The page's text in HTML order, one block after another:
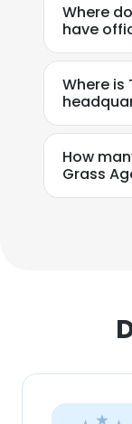
Where
have
Where is
How
Grass